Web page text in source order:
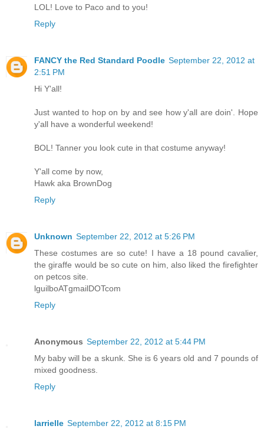
LOL! Love to Paco and to you!
Reply
FANCY the Red Standard Poodle September 22, 2012 at
2:51 PM
Hi Y'all!
Just wanted to hop on by and see how y'all are doin'. Hope
y'all have a wonderful weekend!
BOL! Tanner you look cute in that costume anyway!
Y'all come by now,
Hawk aka BrownDog
Reply
Unknown September 22, 2012 at 5:26 PM
These costumes are so cute! I have a 18 pound cavalier,
the giraffe would be so cute on him, also liked the firefighter
on petcos site.
lguilboATgmailDOTcom
Reply
Anonymous September 22, 2012 at 5:44 PM
My baby will be a skunk. She is 6 years old and 7 pounds of
mixed goodness.
Reply
larrielle September 22, 2012 at 8:15 PM